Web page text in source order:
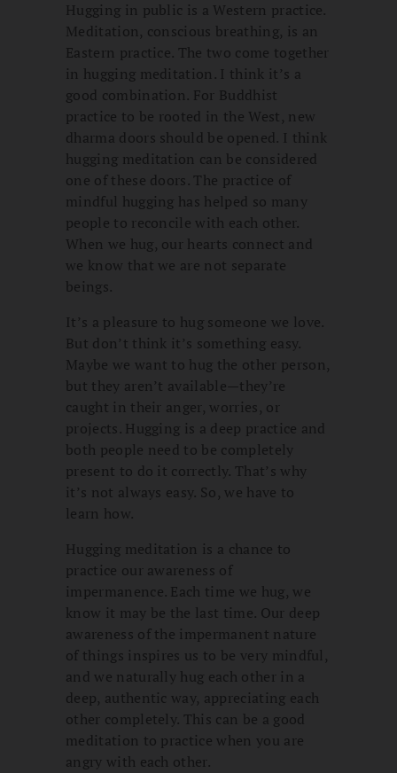
Hugging in public is a Western practice.
Meditation, conscious breathing, is an
Eastern practice. The two come together
in hugging meditation. I think it’s a
good combination. For Buddhist
practice to be rooted in the West, new
dharma doors should be opened. I think
hugging meditation can be considered
one of these doors. The practice of
mindful hugging has helped so many
people to reconcile with each other.
When we hug, our hearts connect and
we know that we are not separate
beings.
It’s a pleasure to hug someone we love.
But don’t think it’s something easy.
Maybe we want to hug the other person,
but they aren’t available—they’re
caught in their anger, worries, or
projects. Hugging is a deep practice and
both people need to be completely
present to do it correctly. That’s why
it’s not always easy. So, we have to
learn how.
Hugging meditation is a chance to
practice our awareness of
impermanence. Each time we hug, we
know it may be the last time. Our deep
awareness of the impermanent nature
of things inspires us to be very mindful,
and we naturally hug each other in a
deep, authentic way, appreciating each
other completely. This can be a good
meditation to practice when you are
angry with each other.